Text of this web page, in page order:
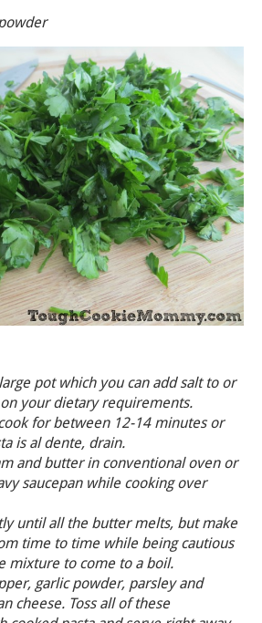
pot which you can add salt to or
your dietary requirements.
for between 12-14 minutes or
is al dente, drain.
and butter in conventional oven or
saucepan while cooking over
until all the butter melts, but make
time to time while being cautious
mixture to come to a boil.
garlic powder, parsley and
cheese. Toss all of these